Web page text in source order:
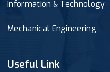
Information & Technology
Mechanical Engineering
Useful Link